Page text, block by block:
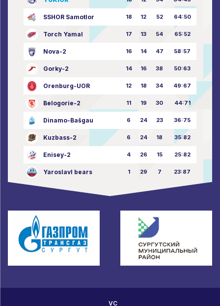
SSHOR Samotlor 18 12 52 64:50
Torch Yamal 17 13 54 65:52
Nova-2 16 14 47 58:57
Gorky-2 14 16 38 50:63
Orenburg-UOR 12 18 34 49:67
Belogorie-2 11 19 30 44:71
Dinamo-Bašgau 6 24 23 36:75
Kuzbass-2 6 24 18 35:82
Enisey-2 4 26 15 25:82
Yaroslavl bears 1 29 7 23:87
VC